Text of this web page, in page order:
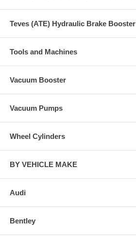
Teves (ATE) Hydraulic Brake Booster
Tools and Machines
Vacuum Booster
Vacuum Pumps
Wheel Cylinders
BY VEHICLE MAKE
Audi
Bentley